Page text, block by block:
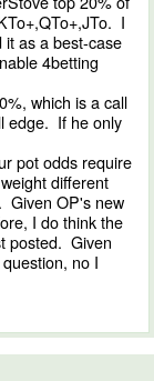
I
it as a best-case
4betting
which is a call
edge. If he only
pot odds require
different
Given OP's new
I do think the
posted. Given
no I